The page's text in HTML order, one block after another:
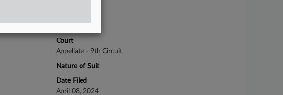
Court
Appellate - 9th Circuit
Nature of Suit
Date Filed
April 08, 2024